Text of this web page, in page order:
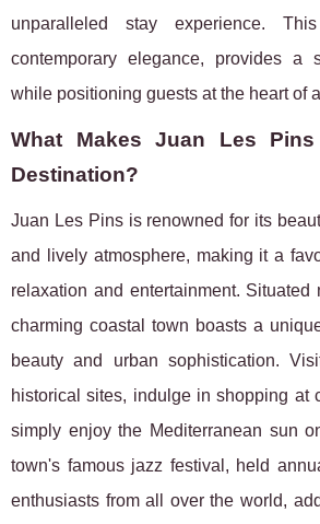
unparalleled stay experience.
contemporary elegance, provides a
while positioning guests at the heart of
What Makes Juan Les
Destination?
Juan Les Pins is renowned for its
and lively atmosphere, making it a
relaxation and entertainment. Situated
charming coastal town boasts a
beauty and urban sophistication.
historical sites, indulge in shopping at
simply enjoy the Mediterranean sun
town's famous jazz festival, held
enthusiasts from all over the world,